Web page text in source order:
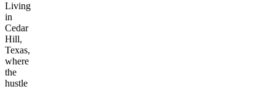
Living
in
Cedar
Hill,
Texas,
where
the
hustle